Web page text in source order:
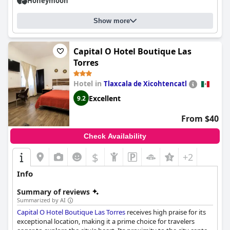
Show more
Capital O Hotel Boutique Las
Torres
Hotel in Tlaxcala de Xicohtencatl
9.2 Excellent
From $40
Check Availability
$ +2
Info
Summary of reviews
Summarized by AI
Capital O Hotel Boutique Las Torres receives high praise for its
exceptional location, making it a prime choice for travelers